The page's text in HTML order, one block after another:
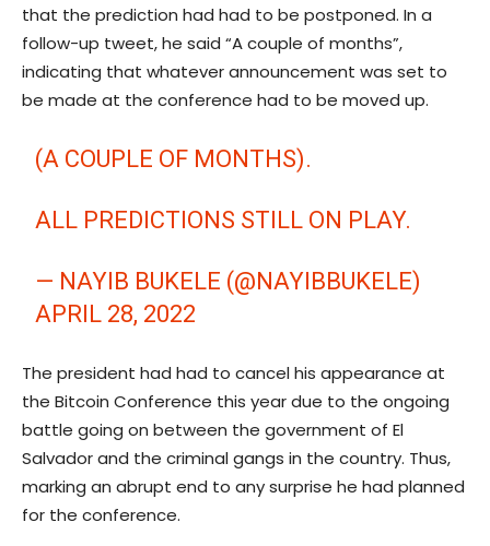
that the prediction had had to be postponed. In a
follow-up tweet, he said “A couple of months”,
indicating that whatever announcement was set to
be made at the conference had to be moved up.
(A COUPLE OF MONTHS).
ALL PREDICTIONS STILL ON PLAY.
— NAYIB BUKELE (@NAYIBBUKELE)
APRIL 28, 2022
The president had had to cancel his appearance at
the Bitcoin Conference this year due to the ongoing
battle going on between the government of El
Salvador and the criminal gangs in the country. Thus,
marking an abrupt end to any surprise he had planned
for the conference.